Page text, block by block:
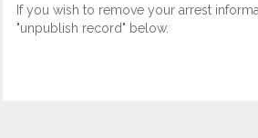
If you wish to remove your arrest
"unpublish record" below.